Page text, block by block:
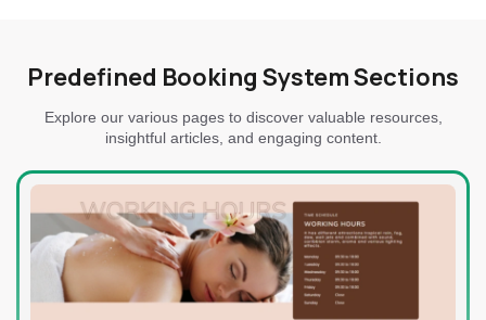
Predefined Booking System Sections
Explore our various pages to discover valuable resources,
insightful articles, and engaging content.